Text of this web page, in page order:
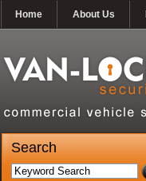
Home About Us
Search